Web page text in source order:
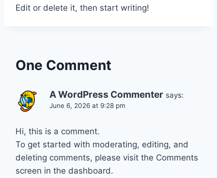
Edit or delete it, then start writing!
One Comment
A WordPress Commenter says:
June 6, 2026 at 9:28 pm
Hi, this is a comment.
To get started with moderating, editing, and
deleting comments, please visit the Comments
screen in the dashboard.